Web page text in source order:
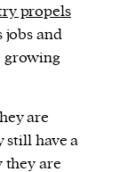
propels
and
growing
are
still have a
they are